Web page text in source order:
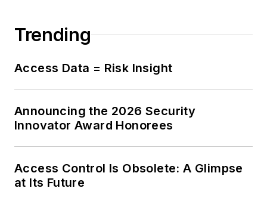
Trending
Access Data = Risk Insight
Announcing the 2026 Security
Innovator Award Honorees
Access Control Is Obsolete: A Glimpse
at Its Future